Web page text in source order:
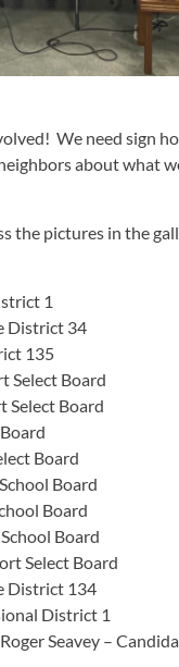
We need sign
about what
the pictures in the
1
District 34
135
Select Board
Select Board
Board
Board
Board
Board
Select Board
District 134
District 1
Seavey –